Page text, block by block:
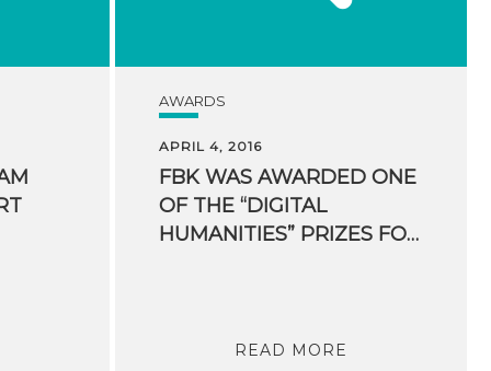
AWARDS
APRIL 4, 2016
FBK WAS AWARDED ONE
OF THE “DIGITAL
HUMANITIES” PRIZES FOR HUMANITIES COMPUTING
READ MORE